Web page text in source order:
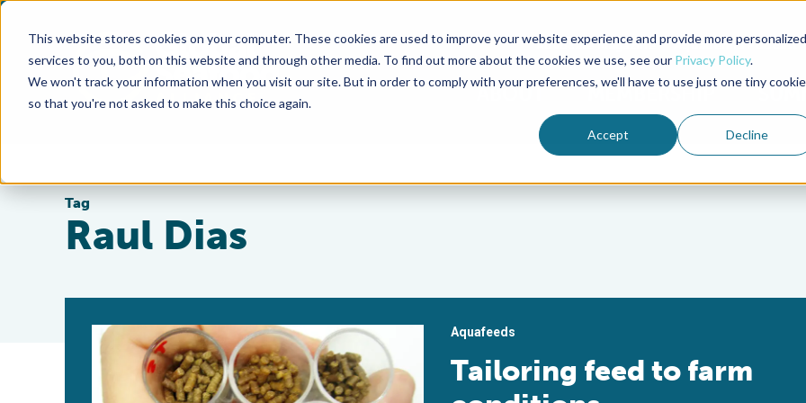
This website stores cookies on your computer. These cookies are used to improve your website experience and provide more personalized
services to you, both on this website and through other media. To find out more about the cookies we use, see our Privacy Policy.
We won't track your information when you visit our site. But in order to comply with your preferences, we'll have to use just one tiny cookie
so that you're not asked to make this choice again.
Accept Decline
Advocate Magazine Aquademia Podcast
ABOUT MEMBERSHIP
Tag
Raul Dias
Aquafeeds
Tailoring feed to farm